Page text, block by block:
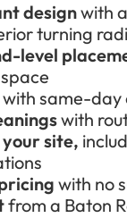
designwith
turning
level
with same-day
with
site,
with no
from a Baton